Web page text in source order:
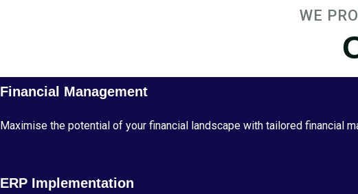
WE
Financial Management
Maximise the potential of your financial landscape with tailored financial
ERP Implementation